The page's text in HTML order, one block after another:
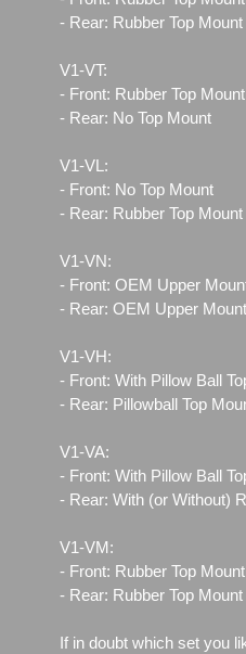
- Rear: Rubber Top Mount
V1-VT:
- Front: Rubber Top Mount
- Rear: No Top Mount
V1-VL:
- Front: No Top Mount
- Rear: Rubber Top Mount
V1-VN:
- Front: OEM Upper
- Rear: OEM Upper
V1-VH:
- Front: With Pillow Ball
- Rear: Pillowball Top
V1-VA:
- Front: With Pillow Ball
- Rear: With (or Without)
V1-VM:
- Front: Rubber Top Mount
- Rear: Rubber Top Mount
If in doubt which set you